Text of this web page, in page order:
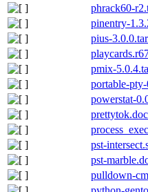
phrack60-
pinentry-
pius-
pmix-
portable-
powerstat-
pst-
pst-
pulldown-